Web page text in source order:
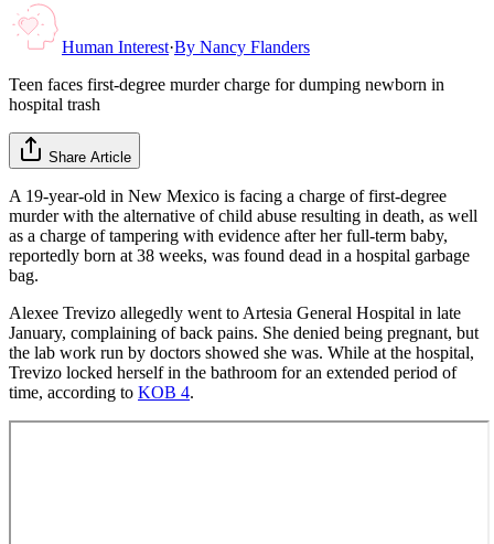
Human Interest·By Nancy Flanders
Teen faces first-degree murder charge for dumping newborn in
hospital trash
Share Article
A 19-year-old in New Mexico is facing a charge of first-degree
murder with the alternative of child abuse resulting in death, as well
as a charge of tampering with evidence after her full-term baby,
reportedly born at 38 weeks, was found dead in a hospital garbage
bag.
Alexee Trevizo allegedly went to Artesia General Hospital in late
January, complaining of back pains. She denied being pregnant, but
the lab work run by doctors showed she was. While at the hospital,
Trevizo locked herself in the bathroom for an extended period of
time, according to KOB 4.